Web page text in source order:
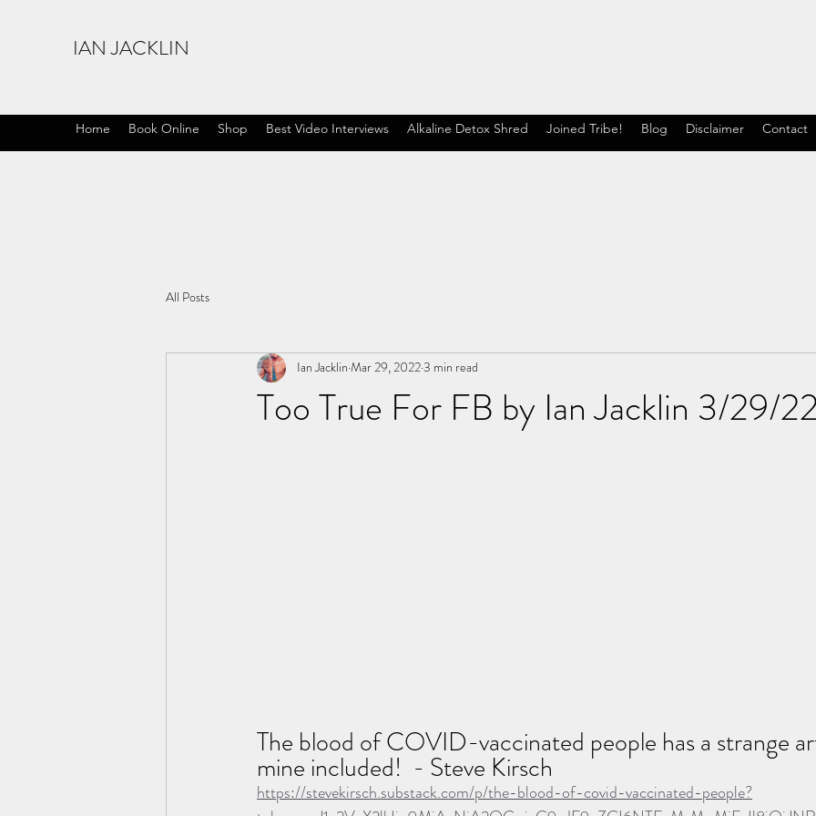
IAN JACKLIN
Home Book Online Shop Best Video Interviews Alkaline Detox Shred Joined Tribe! Blog Disclaimer Contact
All Posts
Too True For FB by Ian Jacklin 3/29/22
Ian Jacklin Mar 29, 20223 min read
The blood of COVID-vaccinated people has a strange
mine included!  - Steve Kirsch
https://stevekirsch.substack.com/p/the-blood-of-covid-vaccinated-people?